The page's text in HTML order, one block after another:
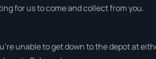
for us to come and collect from you.
unable to get down to the depot at